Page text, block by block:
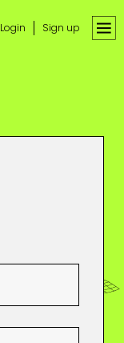
Login Sign up